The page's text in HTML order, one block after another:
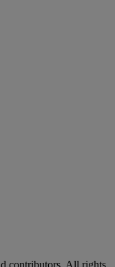
contributors. All rights